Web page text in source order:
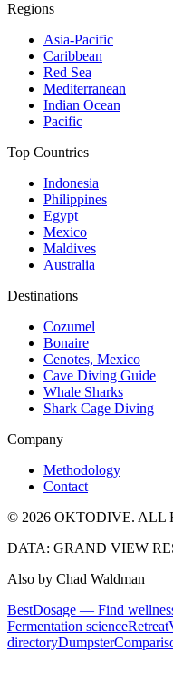
Regions
Asia-Pacific
Caribbean
Red Sea
Mediterranean
Indian Ocean
Pacific
Top Countries
Indonesia
Philippines
Egypt
Mexico
Maldives
Australia
Destinations
Cozumel
Bonaire
Cenotes, Mexico
Cave Diving Guide
Whale Sharks
Shark Cage Diving
Company
Methodology
Contact
© 2026 OKTODIVE. ALL
DATA: GRAND VIEW
Also by Chad Waldman
BestDosage — Find
Fermentation science
directory